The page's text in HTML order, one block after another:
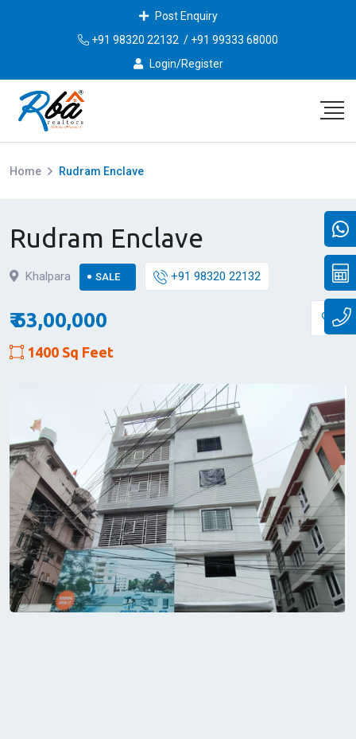
Post Enquiry
+91 98320 22132 / +91 99333 68000
Login/Register
Home Rudram Enclave
Rudram Enclave
Khalpara SALE +91 98320 22132
₹ 63,00,000
1400 Sq Feet